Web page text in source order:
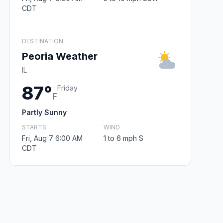
CDT
DESTINATION
Peoria Weather
IL
87°F
Friday
Partly Sunny
STARTS
Fri, Aug 7 6:00 AM
CDT
WIND
1 to 6 mph S